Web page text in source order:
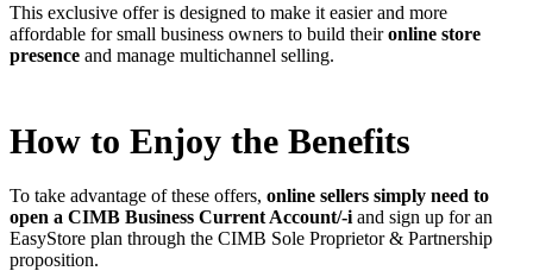
This exclusive offer is designed to make it easier and more
affordable for small business owners to build theironline store
presence and manage multichannel selling.
How to Enjoy the Benefits
To take advantage of these offers, online sellers simply need to
open a CIMB Business Current Account/-i and sign up for an
EasyStore plan through the CIMB Sole Proprietor & Partnership
proposition.